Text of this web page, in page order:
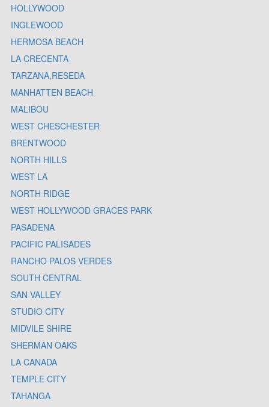
HOLLYWOOD
INGLEWOOD
HERMOSA BEACH
LA CRECENTA
TARZANA,RESEDA
MANHATTEN BEACH
MALIBOU
WEST CHESCHESTER
BRENTWOOD
NORTH HILLS
WEST LA
NORTH RIDGE
WEST HOLLYWOOD GRACES PARK
PASADENA
PACIFIC PALISADES
RANCHO PALOS VERDES
SOUTH CENTRAL
SAN VALLEY
STUDIO CITY
MIDVILE SHIRE
SHERMAN OAKS
LA CANADA
TEMPLE CITY
TAHANGA